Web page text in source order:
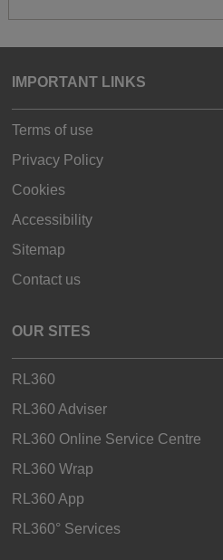
IMPORTANT LINKS
Terms of use
Privacy Policy
Cookies
Accessibility
Sitemap
Contact us
OUR SITES
RL360
RL360 Adviser
RL360 Online Service Centre
RL360 Wrap
RL360 App
RL360° Services